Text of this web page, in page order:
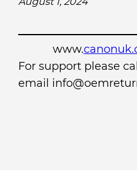
www.
For support please
email